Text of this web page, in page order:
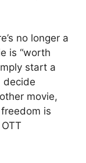
no longer a
is “worth
start a
decide
movie,
is